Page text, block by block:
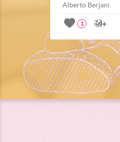
Alberto Berjani.
1